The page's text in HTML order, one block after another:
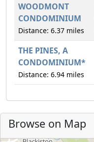
WOODMONT
CONDOMINIUM
Distance: 6.37 miles
THE PINES, A
CONDOMINIUM*
Distance: 6.94 miles
Browse on Map